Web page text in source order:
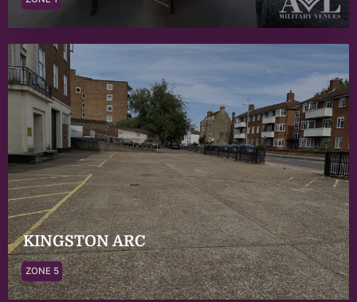
KINGSTON ARC
ZONE 5